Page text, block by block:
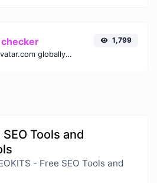
Get the gravatar.com globally recognized avatar for any email.
1,799
Tools and
- Free SEO Tools and